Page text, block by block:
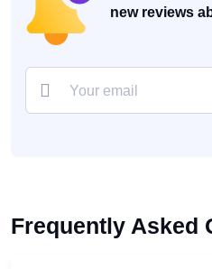
new reviews
Frequently Asked